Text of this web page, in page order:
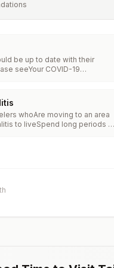
be up to date with their
seeYour COVID-19
whoAre moving to an area
to liveSpend long periods of
screens, or bed